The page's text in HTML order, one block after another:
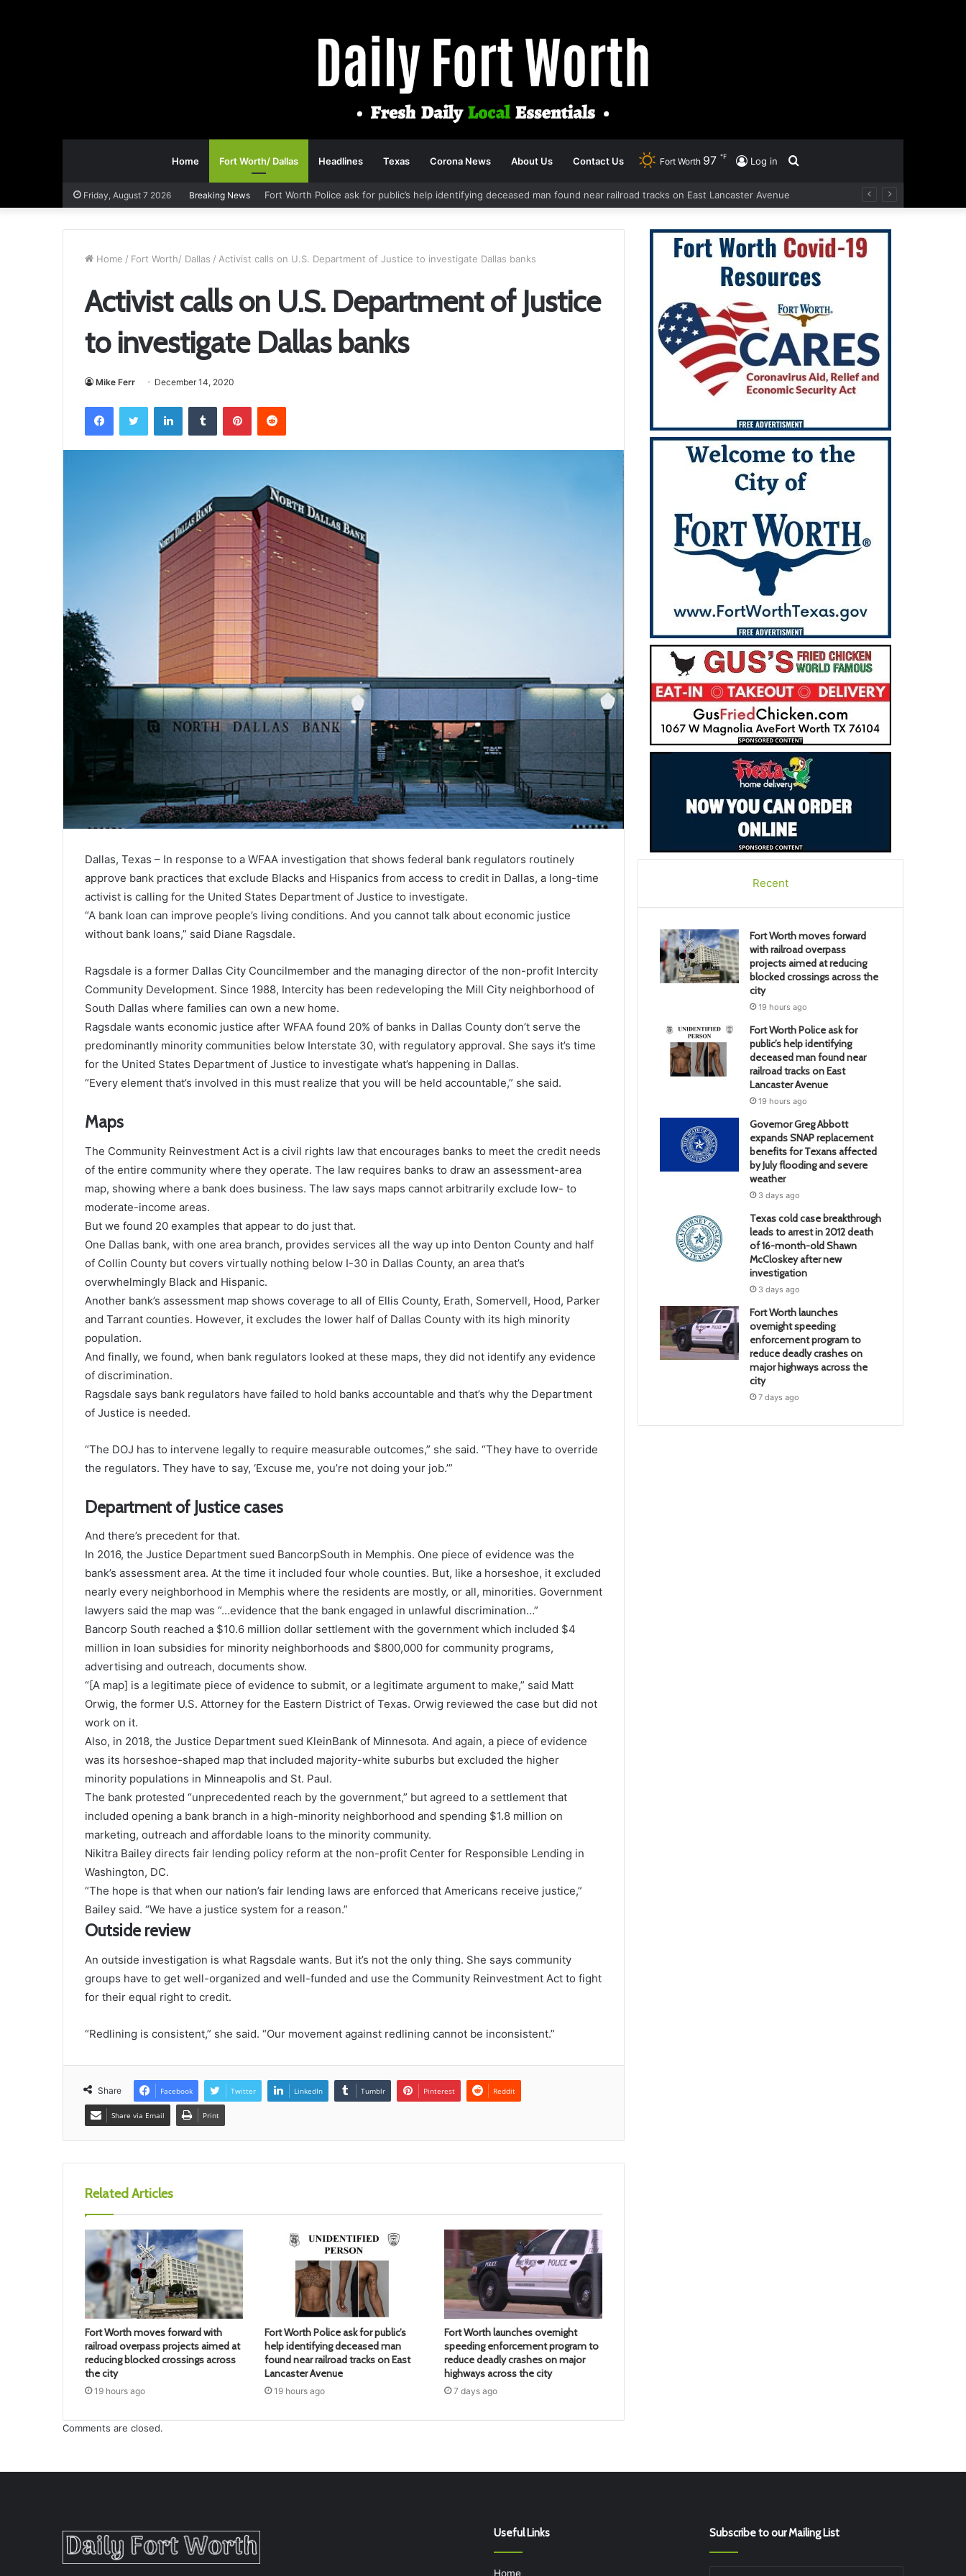
Home Fort Worth/ Dallas Headlines Texas Corona News About Us Contact Us Log in
Fort Worth 97 ℉
Friday, August 7 2026 Breaking News Fort Worth Police ask for public’s help identifying deceased man found near railroad tracks on East Lancaster Avenue
Home / Fort Worth/ Dallas / Activist calls on U.S. Department of Justice to investigate Dallas banks
Activist calls on U.S. Department of Justice
to investigate Dallas banks
Mike Ferr December 14, 2020
FacebookTwitter LinkedInTumblr PinterestReddit
Dallas, Texas – In response to a WFAA investigation that shows federal bank regulators routinely
approve bank practices that exclude Blacks and Hispanics from access to credit in Dallas, a long-time
activist is calling for the United States Department of Justice to investigate.
“A bank loan can improve people’s living conditions. And you cannot talk about economic justice
without bank loans,” said Diane Ragsdale.
Ragsdale is a former Dallas City Councilmember and the managing director of the non-profit Intercity
Community Development. Since 1988, Intercity has been redeveloping the Mill City neighborhood of
South Dallas where families can own a new home.
Ragsdale wants economic justice after WFAA found 20% of banks in Dallas County don’t serve the
predominantly minority communities below Interstate 30, with regulatory approval. She says it’s time
for the United States Department of Justice to investigate what’s happening in Dallas.
“Every element that’s involved in this must realize that you will be held accountable,” she said.
Maps
The Community Reinvestment Act is a civil rights law that encourages banks to meet the credit needs
of the entire community where they operate. The law requires banks to draw an assessment-area
map, showing where a bank does business. The law says maps cannot arbitrarily exclude low- to
moderate-income areas.
But we found 20 examples that appear to do just that.
One Dallas bank, with one area branch, provides services all the way up into Denton County and half
of Collin County but covers virtually nothing below I-30 in Dallas County, an area that’s
overwhelmingly Black and Hispanic.
Another bank’s assessment map shows coverage to all of Ellis County, Erath, Somervell, Hood, Parker
and Tarrant counties. However, it excludes the lower half of Dallas County with its high minority
population.
And finally, we found, when bank regulators looked at these maps, they did not identify any evidence
of discrimination.
Ragsdale says bank regulators have failed to hold banks accountable and that’s why the Department
of Justice is needed.
“The DOJ has to intervene legally to require measurable outcomes,” she said. “They have to override
the regulators. They have to say, ‘Excuse me, you’re not doing your job.’”
Department of Justice cases
And there’s precedent for that.
In 2016, the Justice Department sued BancorpSouth in Memphis. One piece of evidence was the
bank’s assessment area. At the time it included four whole counties. But, like a horseshoe, it excluded
nearly every neighborhood in Memphis where the residents are mostly, or all, minorities. Government
lawyers said the map was “…evidence that the bank engaged in unlawful discrimination…”
Bancorp South reached a $10.6 million dollar settlement with the government which included $4
million in loan subsidies for minority neighborhoods and $800,000 for community programs,
advertising and outreach, documents show.
“[A map] is a legitimate piece of evidence to submit, or a legitimate argument to make,” said Matt
Orwig, the former U.S. Attorney for the Eastern District of Texas. Orwig reviewed the case but did not
work on it.
Also, in 2018, the Justice Department sued KleinBank of Minnesota. And again, a piece of evidence
was its horseshoe-shaped map that included majority-white suburbs but excluded the higher
minority populations in Minneapolis and St. Paul.
The bank protested “unprecedented reach by the government,” but agreed to a settlement that
included opening a bank branch in a high-minority neighborhood and spending $1.8 million on
marketing, outreach and affordable loans to the minority community.
Nikitra Bailey directs fair lending policy reform at the non-profit Center for Responsible Lending in
Washington, DC.
“The hope is that when our nation’s fair lending laws are enforced that Americans receive justice,”
Bailey said. “We have a justice system for a reason.”
Outside review
An outside investigation is what Ragsdale wants. But it’s not the only thing. She says community
groups have to get well-organized and well-funded and use the Community Reinvestment Act to fight
for their equal right to credit.
“Redlining is consistent,” she said. “Our movement against redlining cannot be inconsistent.”
Share Facebook Twitter LinkedIn Tumblr Pinterest Reddit
Share via Email Print
Related Articles
Fort Worth moves forward with
railroad overpass projects aimed at
reducing blocked crossings across
the city
19 hours ago
Fort Worth Police ask for public’s
help identifying deceased man
found near railroad tracks on East
Lancaster Avenue
19 hours ago
Fort Worth launches overnight
speeding enforcement program to
reduce deadly crashes on major
highways across the city
7 days ago
Comments are closed.
Recent
Fort Worth moves forward
with railroad overpass
projects aimed at reducing
blocked crossings across the
city
19 hours ago
Fort Worth Police ask for
public’s help identifying
deceased man found near
railroad tracks on East
Lancaster Avenue
19 hours ago
Governor Greg Abbott
expands SNAP replacement
benefits for Texans affected
by July flooding and severe
weather
3 days ago
Texas cold case breakthrough
leads to arrest in 2012 death
of 16-month-old Shawn
McCloskey after new
investigation
3 days ago
Fort Worth launches
overnight speeding
enforcement program to
reduce deadly crashes on
major highways across the
city
7 days ago
Useful Links
Home
Subscribe to our Mailing List